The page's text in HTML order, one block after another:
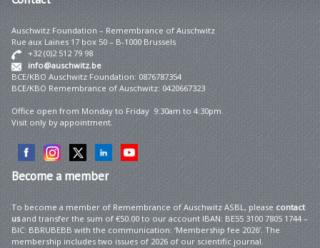
Auschwitz Foundation – Remembrance of Auschwitz
Rue aux Laines 17 box 50 – B-1000 Brussels
+32 (0)2 512 79 98
info@auschwitz.be
BCE/KBO Auschwitz Foundation: 0876787354
BCE/KBO Remembrance of Auschwitz: 0420667323
Office open from Monday to Friday 9:30am to 4:30pm.
Visit only by appointment.
Becomea member
To become a member of Remembrance of Auschwitz ASBL, please contact
usand transfer the sum of €50.00 to our account IBAN: BE55 3100 7805 1744 –
BIC: BBRUBEBB with the communication: ‘Membership fee 2026’. The
membership includes two issues of 2026 of our scientific journal.